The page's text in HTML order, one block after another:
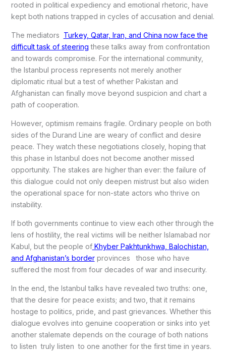
rooted in political expediency and emotional rhetoric, have
kept both nations trapped in cycles of accusation and denial.
The mediators Turkey, Qatar, Iran, and China now face the
difficult task of steering these talks away from confrontation
and towards compromise. For the international community,
the Istanbul process represents not merely another
diplomatic ritual but a test of whether Pakistan and
Afghanistan can finally move beyond suspicion and chart a
path of cooperation.
However, optimism remains fragile. Ordinary people on both
sides of the Durand Line are weary of conflict and desire
peace. They watch these negotiations closely, hoping that
this phase in Istanbul does not become another missed
opportunity. The stakes are higher than ever: the failure of
this dialogue could not only deepen mistrust but also widen
the operational space for non-state actors who thrive on
instability.
If both governments continue to view each other through the
lens of hostility, the real victims will be neither Islamabad nor
Kabul, but the people ofKhyber Pakhtunkhwa, Balochistan,
and Afghanistan’s borderprovinces those who have
suffered the most from four decades of war and insecurity.
In the end, the Istanbul talks have revealed two truths: one,
that the desire for peace exists; and two, that it remains
hostage to politics, pride, and past grievances. Whether this
dialogue evolves into genuine cooperation or sinks into yet
another stalemate depends on the courage of both nations
to listen truly listen to one another for the first time in years.